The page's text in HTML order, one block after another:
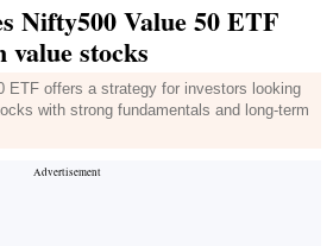
Nifty500 Value 50 ETF
value stocks
ETF offers a strategy for investors looking
with strong fundamentals and long-term